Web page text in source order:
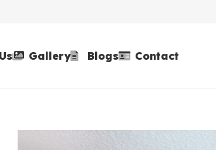
Gallery Blogs Contact